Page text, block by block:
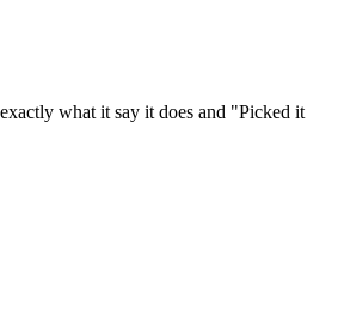
what it say it does and "Picked it